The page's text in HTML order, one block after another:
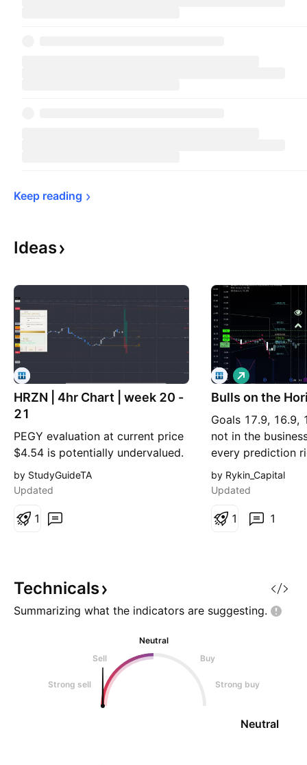
Keep reading
Ideas
HRZN | 4hr Chart | week 20 -
21
PEGY evaluation at current price
$4.54 is potentially undervalued.
A 4hr BackSide level created
Wed 22 Apr sits at $4.28
risking 2% with a stop-loss at
level and monthly di
by StudyGuideTA
Updated
1
Bulls on the
Goals 17.9, 16.9,
not in the
every prediction
ever does and
of the game. The
with invalidation
L
o
n
by Rykin_Capital
Updated
1
1
Technicals
Summarizing what the indicators are suggesting.
Neutral
Sell
Buy
Strong sell Strong buy
Neutral